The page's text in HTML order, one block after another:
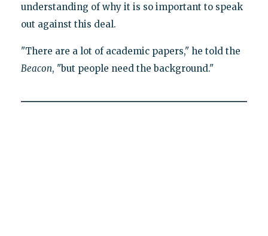
understanding of why it is so important to speak
out against this deal.
"There are a lot of academic papers," he told the
Beacon, "but people need the background."